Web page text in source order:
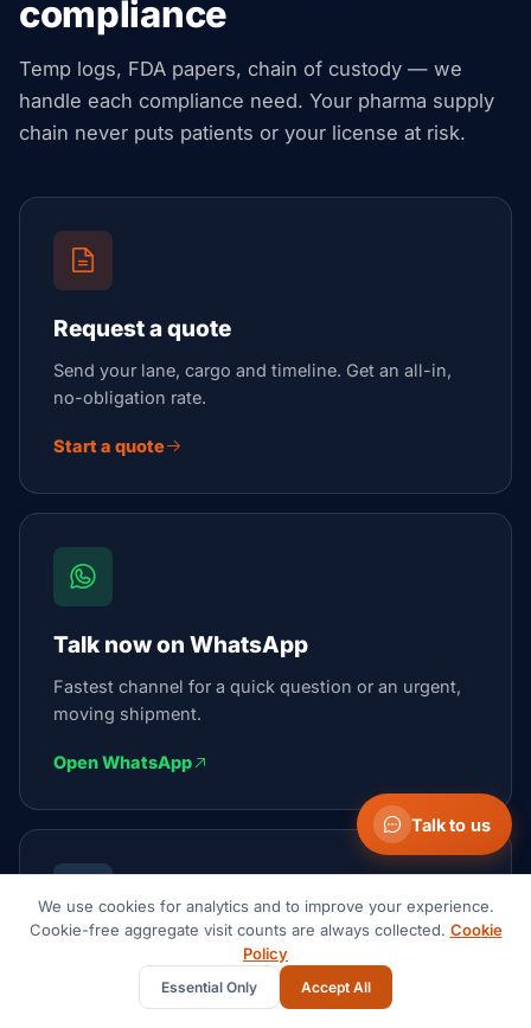
compliance
Temp logs, FDA papers, chain of custody — we
handle each compliance need. Your pharma supply
chain never puts patients or your license at risk.
Request a quote
Send your lane, cargo and timeline. Get an all-in,
no-obligation rate.
Start a quote
Talk now on WhatsApp
Fastest channel for a quick question or an urgent,
moving shipment.
Open WhatsApp
Email the team
We reply within 1 business day.
Talk to us
We use cookies for analytics and to improve your experience.
Cookie-free aggregate visit counts are always collected. Cookie
Policy
Essential Only Accept All